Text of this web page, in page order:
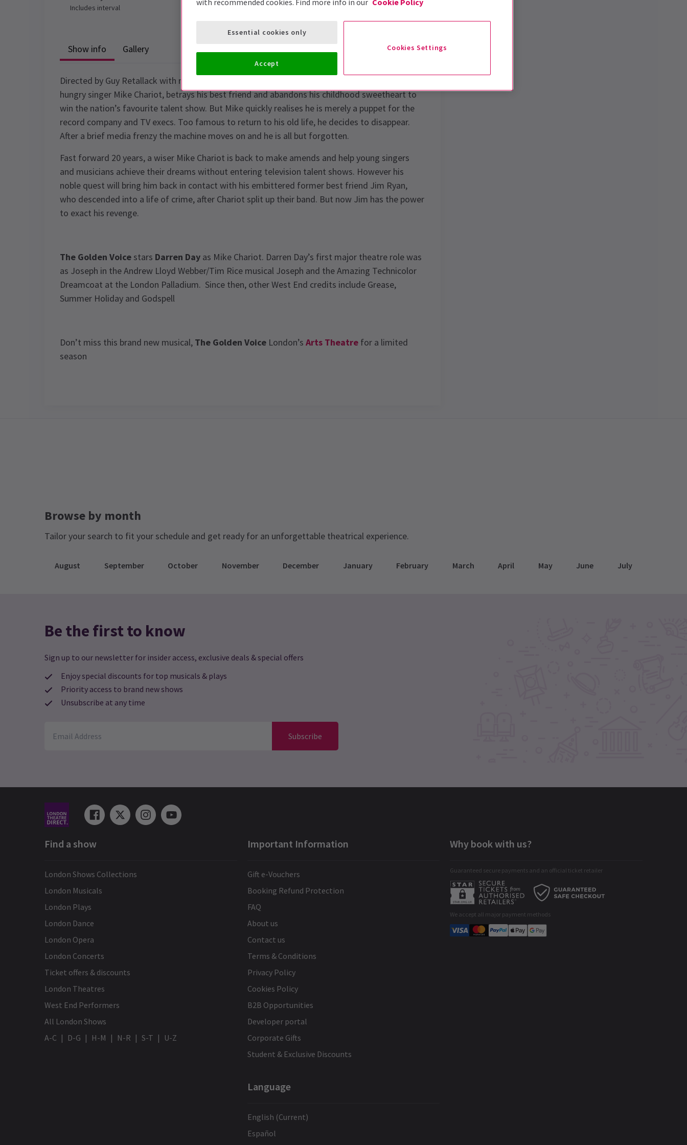
Includes interval
Show info Gallery
Directed by Guy Retallack with music by Nick Fogarty,
hungry singer Mike Chariot, betrays his best friend and abandons his childhood sweetheart to
win the nation’s favourite talent show. But Mike quickly realises he is merely a puppet for the
record company and TV execs. Too famous to return to his old life, he decides to disappear.
After a brief media frenzy the machine moves on and he is all but forgotten.
Fast forward 20 years, a wiser Mike Chariot is back to make amends and help young singers
and musicians achieve their dreams without entering television talent shows. However his
noble quest will bring him back in contact with his embittered former best friend Jim Ryan,
who descended into a life of crime, after Chariot split up their band. But now Jim has the power
to exact his revenge.
The Golden Voice stars Darren Day as Mike Chariot. Darren Day’s first major theatre role was
as Joseph in the Andrew Lloyd Webber/Tim Rice musical Joseph and the Amazing Technicolor
Dreamcoat at the London Palladium. Since then, other West End credits include Grease,
Summer Holiday and Godspell
Don’t miss this brand new musical, The Golden Voice London’s Arts Theatre for a limited
season
Browse by month
Tailor your search to fit your schedule and get ready for an unforgettable theatrical experience.
August September October November December January February March April May June July
Be the first to know
Sign up to our newsletter for insider access, exclusive deals & special offers
Enjoy special discounts for top musicals & plays
Priority access to brand new shows
Unsubscribe at any time
Subscribe
Find a show
London Shows Collections
London Musicals
London Plays
London Dance
London Opera
London Concerts
Ticket offers & discounts
London Theatres
West End Performers
All London Shows
A-C
D-G H-M N-R S-T U-Z
Important Information
Gift e-Vouchers
Booking Refund Protection
FAQ
About us
Contact us
Terms & Conditions
Privacy Policy
Cookies Policy
B2B Opportunities
Developer portal
Corporate Gifts
Student & Exclusive Discounts
Language
English (Current)
Español
Why book with us?
Guaranteed secure payments and an official ticket retailer
We accept all major payment methods
Cookies Settings
Essential cookies only
Accept